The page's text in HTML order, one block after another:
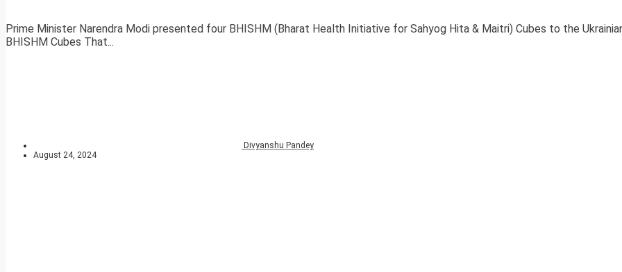
Prime Minister Narendra Modi presented four BHISHM (Bharat Health Initiative for Sahyog Hita & Maitri) Cubes to the
BHISHM Cubes That...
Divyanshu Pandey
August 24, 2024